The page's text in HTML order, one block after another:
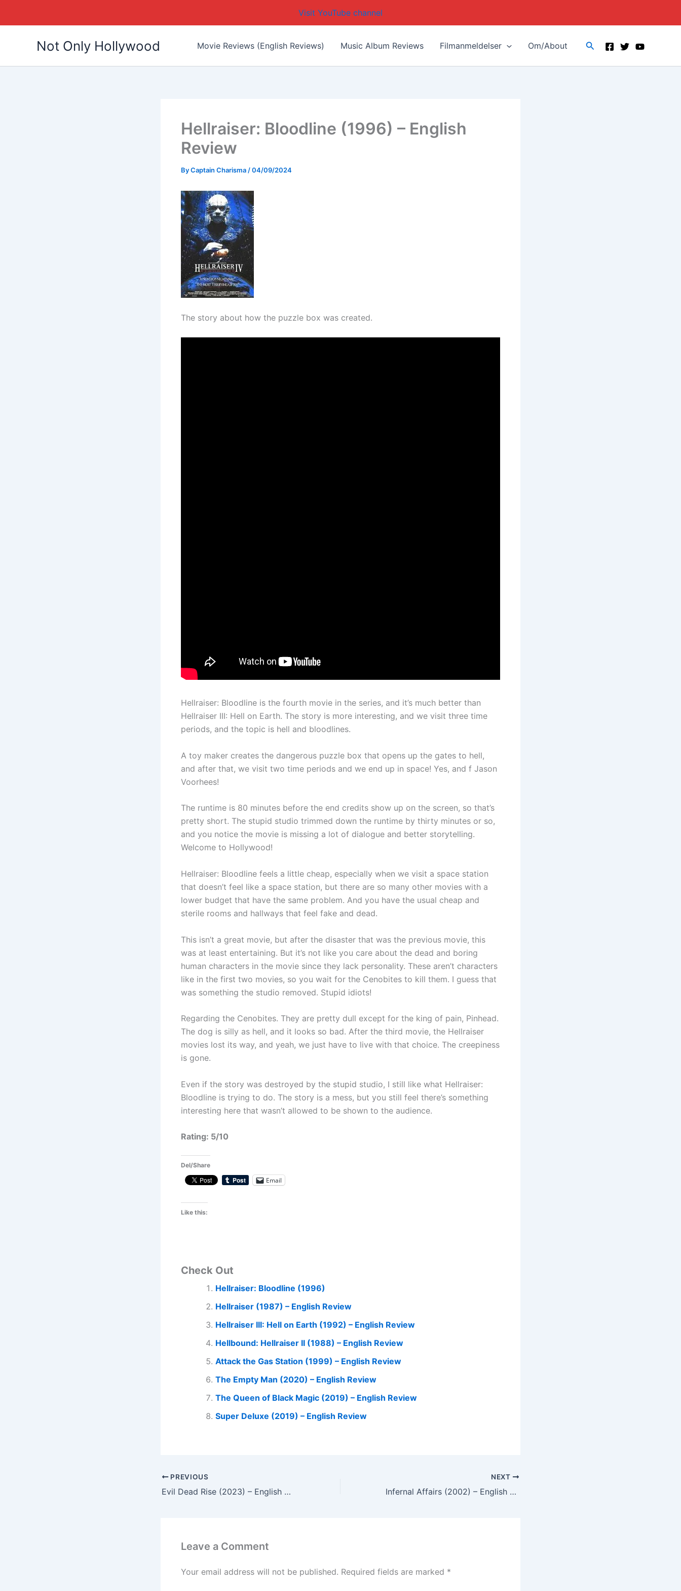
Visit YouTube channel
Not Only Hollywood Movie Reviews (English Reviews) Music Album Reviews Filmanmeldelser Om/About Search
Hellraiser: Bloodline (1996) – English
Review
ByCaptain Charisma/04/09/2024
The story about how the puzzle box was created.
Hellraiser: Bloodline is the fourth movie in the series, and it’s much better than
Hellraiser III: Hell on Earth. The story is more interesting, and we visit three time
periods, and the topic is hell and bloodlines.
A toy maker creates the dangerous puzzle box that opens up the gates to hell,
and after that, we visit two time periods and we end up in space! Yes, and f Jason
Voorhees!
The runtime is 80 minutes before the end credits show up on the screen, so that’s
pretty short. The stupid studio trimmed down the runtime by thirty minutes or so,
and you notice the movie is missing a lot of dialogue and better storytelling.
Welcome to Hollywood!
Hellraiser: Bloodline feels a little cheap, especially when we visit a space station
that doesn’t feel like a space station, but there are so many other movies with a
lower budget that have the same problem. And you have the usual cheap and
sterile rooms and hallways that feel fake and dead.
This isn’t a great movie, but after the disaster that was the previous movie, this
was at least entertaining. But it’s not like you care about the dead and boring
human characters in the movie since they lack personality. These aren’t characters
like in the first two movies, so you wait for the Cenobites to kill them. I guess that
was something the studio removed. Stupid idiots!
Regarding the Cenobites. They are pretty dull except for the king of pain, Pinhead.
The dog is silly as hell, and it looks so bad. After the third movie, the Hellraiser
movies lost its way, and yeah, we just have to live with that choice. The creepiness
is gone.
Even if the story was destroyed by the stupid studio, I still like what Hellraiser:
Bloodline is trying to do. The story is a mess, but you still feel there’s something
interesting here that wasn’t allowed to be shown to the audience.
Rating: 5/10
Del/Share
Email
Like this:
Check Out
Hellraiser: Bloodline (1996)
Hellraiser (1987) – English Review
Hellraiser III: Hell on Earth (1992) – English Review
Hellbound: Hellraiser II (1988) – English Review
Attack the Gas Station (1999) – English Review
The Empty Man (2020) – English Review
The Queen of Black Magic (2019) – English Review
Super Deluxe (2019) – English Review
PREVIOUS
Evil Dead Rise (2023) – English Review
NEXT
Infernal Affairs (2002) – English Review
Leave a Comment
Your email address will not be published. Required fields are marked *